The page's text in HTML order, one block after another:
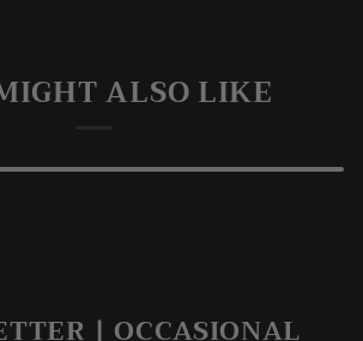
ALSO LIKE
| OCCASIONAL